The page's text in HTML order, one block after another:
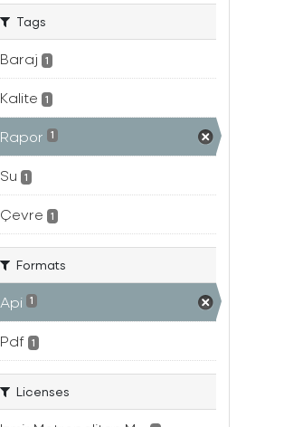
Tags
Baraj 1
Kalite 1
Rapor 1
Su 1
Çevre 1
Formats
Api 1
Pdf 1
Licenses